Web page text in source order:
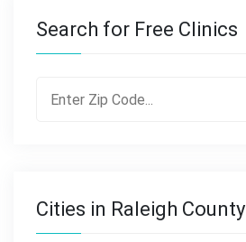
Search for Free Clinics
Cities in Raleigh County